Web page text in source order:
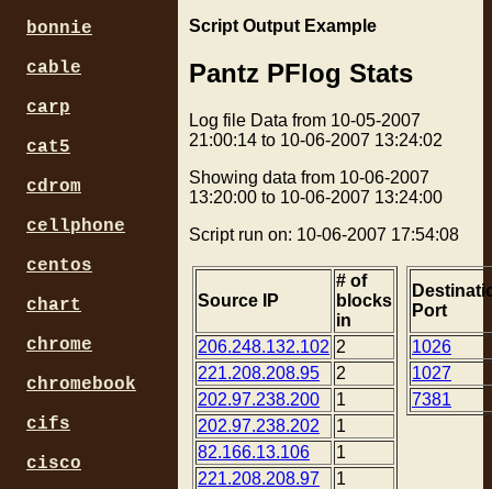
Script Output Example
Pantz PFlog Stats
Log file Data from 10-05-2007
21:00:14 to 10-06-2007 13:24:02
Showing data from 10-06-2007
13:20:00 to 10-06-2007 13:24:00
Script run on: 10-06-2007 17:54:08
Source IP
# of
blocks
in
206.248.132.102 2
221.208.208.95
2
202.97.238.200
1
202.97.238.202
1
82.166.13.106
1
221.208.208.97
1
Port
1026
1027
7381
bonnie
cable
carp
cat5
cdrom
cellphone
centos
chart
chrome
chromebook
cifs
cisco